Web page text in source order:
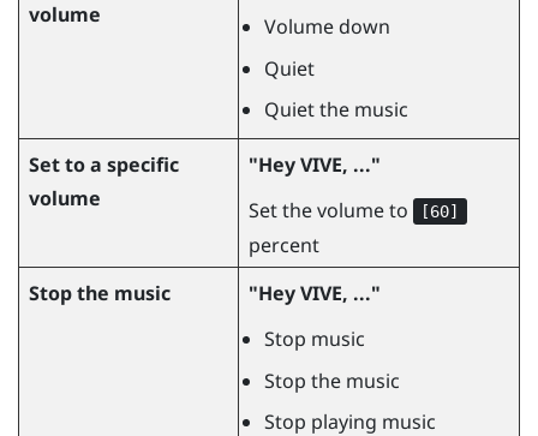
volume
Volume down
Quiet
Quiet the music
Set to a specific
volume
"‍Hey VIVE, ..."‍
Set the volume to
[60]
percent
Stop the music
"‍Hey VIVE, ..."‍
Stop music
Stop the music
Stop playing music